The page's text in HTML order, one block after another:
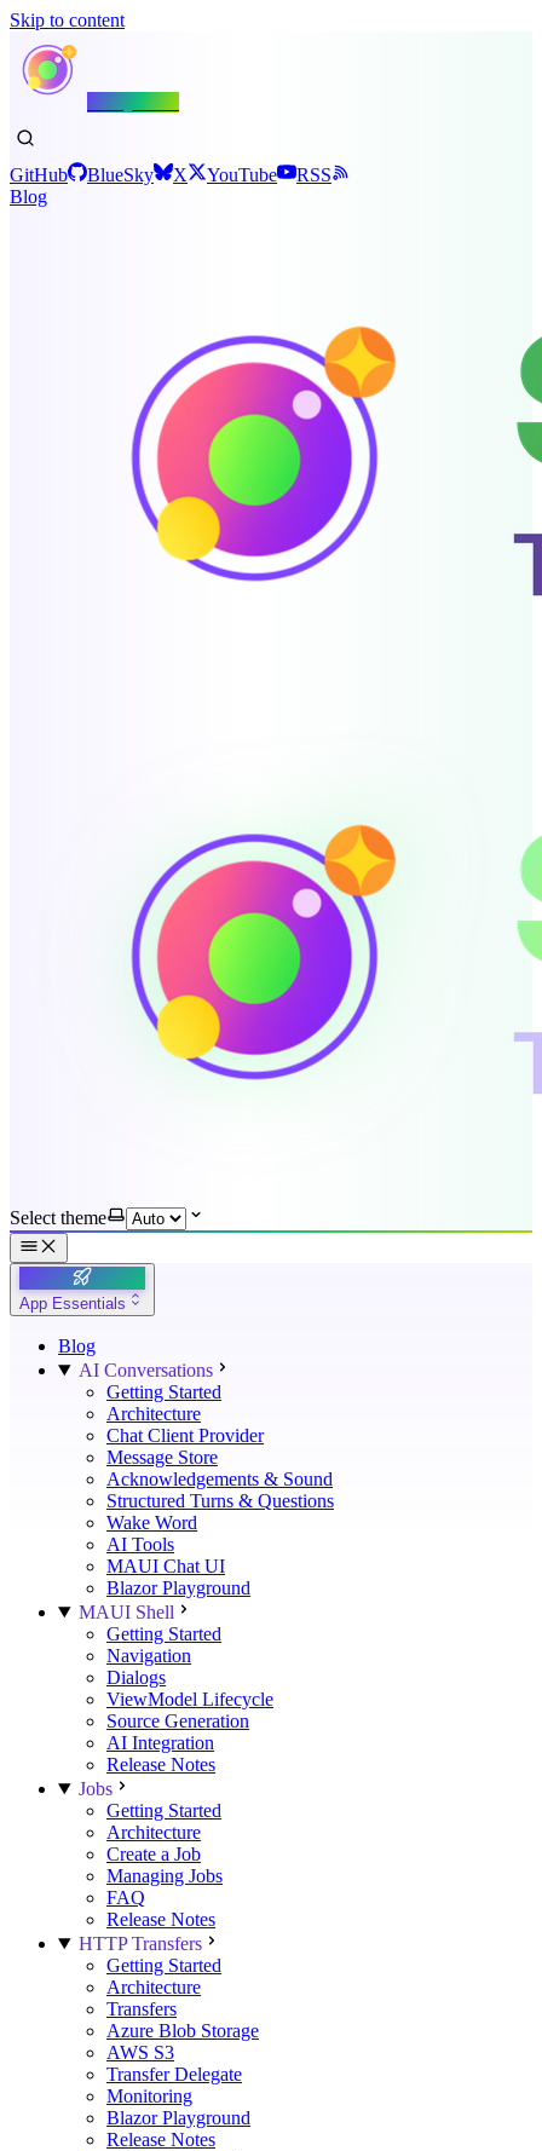
Skip to content
GitHub BlueSky X YouTube
RSS
Blog
Select theme
App Essentials
Blog
AI Conversations
Getting Started
Architecture
Chat Client Provider
Message Store
Acknowledgements & Sound
Structured Turns & Questions
Wake Word
AI Tools
MAUI Chat UI
Blazor Playground
MAUI Shell
Getting Started
Navigation
Dialogs
ViewModel Lifecycle
Source Generation
AI Integration
Release Notes
Jobs
Getting Started
Architecture
Create a Job
Managing Jobs
FAQ
Release Notes
HTTP Transfers
Getting Started
Architecture
Transfers
Azure Blob Storage
AWS S3
Transfer Delegate
Monitoring
Blazor Playground
Release Notes